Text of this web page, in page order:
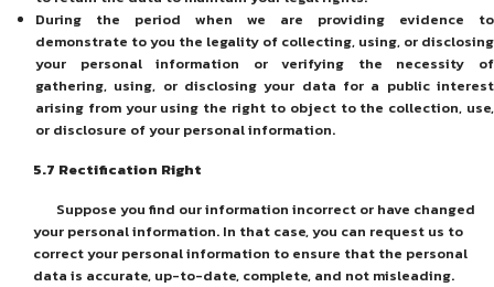
During the period when we are providing evidence to
demonstrate to you the legality of collecting, using, or disclosing
your personal information or verifying the necessity of
gathering, using, or disclosing your data for a public interest
arising from your using the right to object to the collection, use,
or disclosure of your personal information.
5.7 Rectification Right
Suppose you find our information incorrect or have changed
your personal information. In that case, you can request us to
correct your personal information to ensure that the personal
data is accurate, up-to-date, complete, and not misleading.